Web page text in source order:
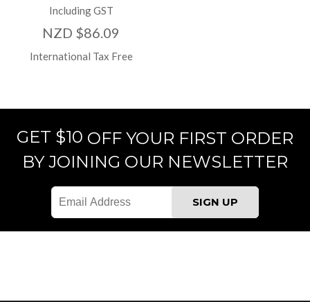
Including GST
NZD $86.09
International Tax Free
GET $10 OFF YOUR FIRST ORDER
BY JOINING OUR NEWSLETTER